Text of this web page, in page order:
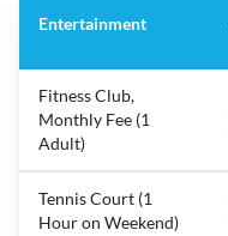
Entertainment
Fitness Club,
Monthly Fee (1
Adult)
Tennis Court (1
Hour on Weekend)